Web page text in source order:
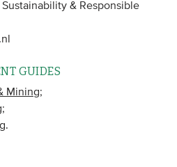
& Responsible
GUIDES
Mining;
;
.